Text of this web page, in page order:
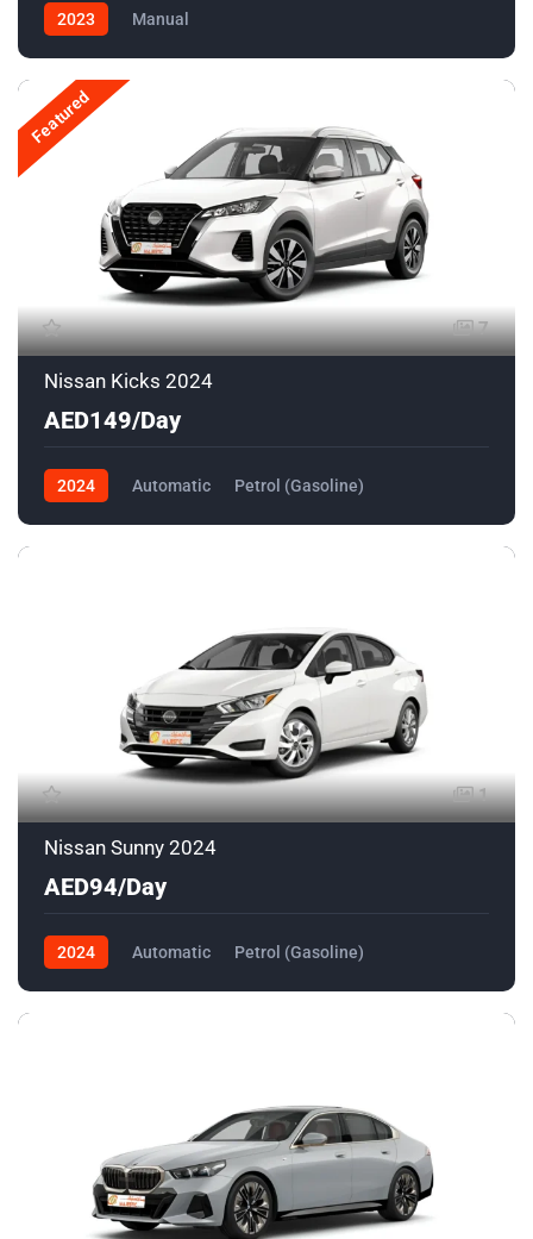
2023 Manual
Featured
7
Nissan Kicks 2024
AED149/Day
2024 Automatic
Petrol (Gasoline)
1
Nissan Sunny 2024
AED94/Day
2024 Automatic Petrol (Gasoline)